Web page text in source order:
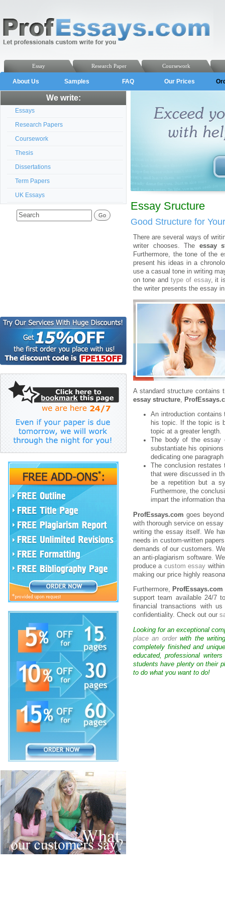
Coursework
Research Paper
Essay
About Us Samples FAQ Our Prices
We write:
Essays
Research Papers
Coursework
Thesis
Dissertations
Term Papers
UK Essays
Essay Sructure
Good Structure for
There are several ways of
writer chooses. The essay
Furthermore, the tone of the
present his ideas in a
use a casual tone in writing
on tone and type of essay, it
the writer presents the essay
A standard structure contains
essay structure
An introduction
his topic. If the topic is
topic at a greater length.
The body of the
substantiate his
dedicating one
The conclusion
that were discussed in
be a repetition but a
Furthermore, the
impart the information
ProfEssays.com goes
with thorough service on
writing the essay itself. We
needs in custom-written
demands of our customers.
an anti-plagiarism software.
produce a custom essay
making our price highly
Furthermore, ProfEssays.com
support team available 24/7
financial transactions with
confidentiality. Check out our
Looking for an exceptional
place an orderwith the
completely finished and
educated, professional
students have plenty on their
to do what you want to do!